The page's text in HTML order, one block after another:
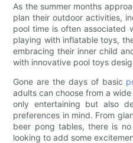
As the summer months
plan their outdoor activities,
pool time is often associated
playing with inflatable toys,
embracing their inner child
with innovative pool toys
Gone are the days of basic
adults can choose from a
only entertaining but also
preferences in mind. From
beer pong tables, there is
looking to add some